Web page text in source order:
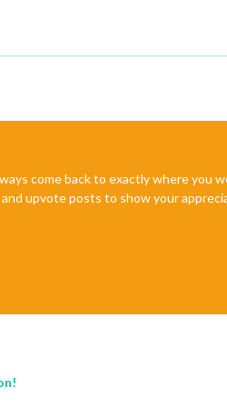
come back to exactly where you
upvote posts to show your